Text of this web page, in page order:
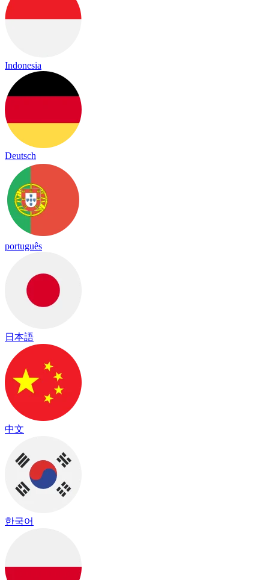
Indonesia
Deutsch
português
日本語
中文
한국어